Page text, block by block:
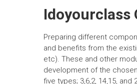
Idoyourclass
Preparing different
and benefits from the
etc). These and other
development of the
five types; 3,6,2, 14,15,